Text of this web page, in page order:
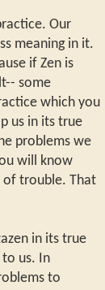
Our
meaning in it.
if Zen is
some
which you
us in its true
problems we
will know
trouble. That
in its true
us. In
to